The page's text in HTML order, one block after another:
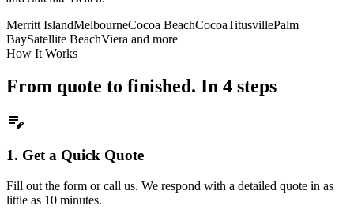
Merritt IslandMelbourneCocoa BeachCocoaTitusvillePalm
BaySatellite BeachViera and more
How It Works
From quote to finished. In 4 steps
edit_note
1. Get a Quick Quote
Fill out the form or call us. We respond with a detailed quote in as
little as 10 minutes.